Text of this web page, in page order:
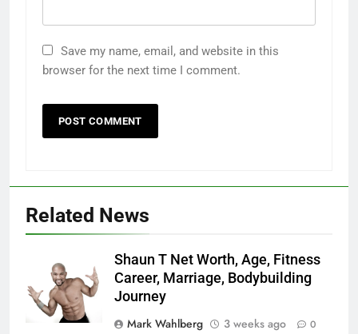
Save my name, email, and website in this
browser for the next time I comment.
Related News
Shaun T Net Worth, Age, Fitness
Career, Marriage, Bodybuilding
Journey
Mark Wahlberg
3 weeks ago 0